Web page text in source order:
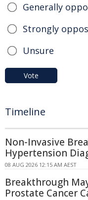
Generally
Strongly
Unsure
Vote
Timeline
Non-Invasive
Hypertension
08 AUG 2026 12:15 AM AEST
Breakthrough
Prostate Cancer